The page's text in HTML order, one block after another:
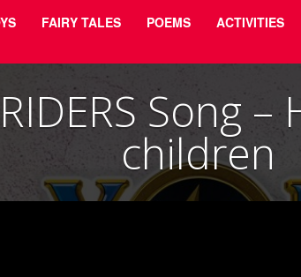
FAIRY TALES POEMS ACTIVITIES
Song
children